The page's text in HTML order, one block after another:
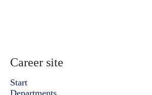
Career site
Start
Departments